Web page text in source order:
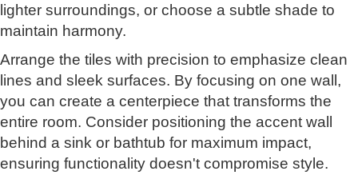
lighter surroundings, or choose a subtle shade to
maintain harmony.
Arrange the tiles with precision to emphasize clean
lines and sleek surfaces. By focusing on one wall,
you can create a centerpiece that transforms the
entire room. Consider positioning the accent wall
behind a sink or bathtub for maximum impact,
ensuring functionality doesn't compromise style.